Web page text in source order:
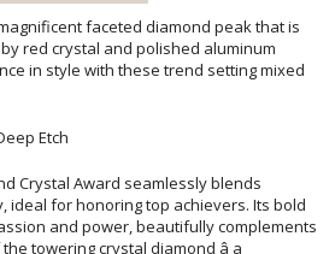
faceted diamond peak that is
red crystal and polished aluminum
in style with these trend setting mixed
Etch
Crystal Award seamlessly blends
for honoring top achievers. Its bold
and power, beautifully complements
towering crystal diamond â a
of success. The deep etch
a touch of exclusivity, allowing you to
or logos with precision, creating a
award is designed not just as
as a work of art that recipients will